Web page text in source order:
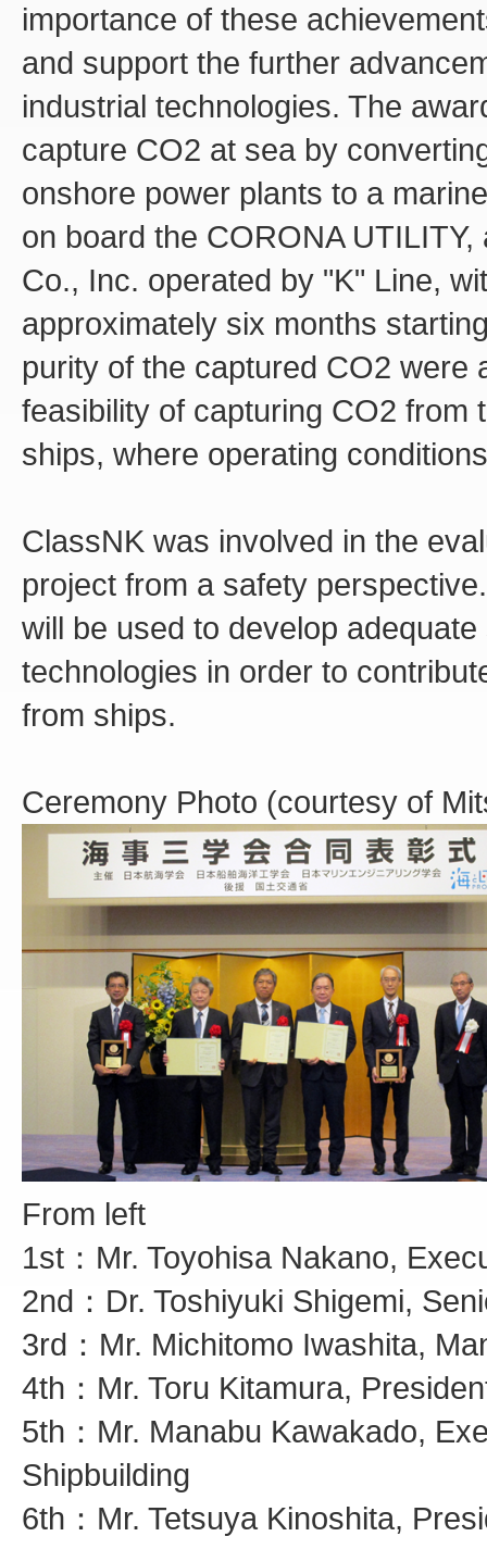
importance of these
and support the further
industrial technologies. The
capture CO2 at sea by
onshore power plants to a
on board the CORONA
Co., Inc. operated by "K" Line,
approximately six months
purity of the captured CO2 were
feasibility of capturing CO2 from
ships, where operating
ClassNK was involved in the
project from a safety
will be used to develop
technologies in order to
from ships.
Ceremony Photo (courtesy of
From left
1st：Mr. Toyohisa Nakano,
2nd：Dr. Toshiyuki Shigemi,
3rd：Mr. Michitomo Iwashita,
4th：Mr. Toru Kitamura,
5th：Mr. Manabu Kawakado,
Shipbuilding
6th：Mr. Tetsuya Kinoshita,